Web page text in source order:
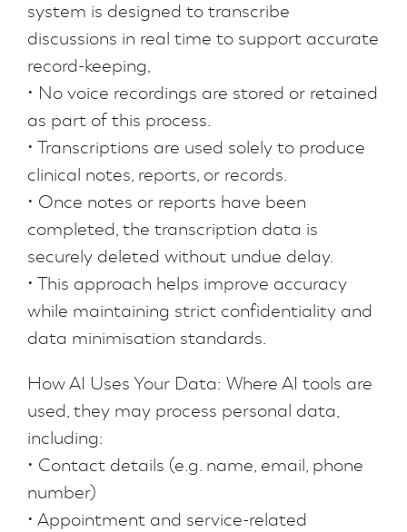
system is designed to transcribe
discussions in real time to support accurate
record-keeping,
• No voice recordings are stored or retained
as part of this process.
• Transcriptions are used solely to produce
clinical notes, reports, or records.
• Once notes or reports have been
completed, the transcription data is
securely deleted without undue delay.
• This approach helps improve accuracy
while maintaining strict confidentiality and
data minimisation standards.
How AI Uses Your Data: Where AI tools are
used, they may process personal data,
including:
• Contact details (e.g. name, email, phone
number)
• Appointment and service-related